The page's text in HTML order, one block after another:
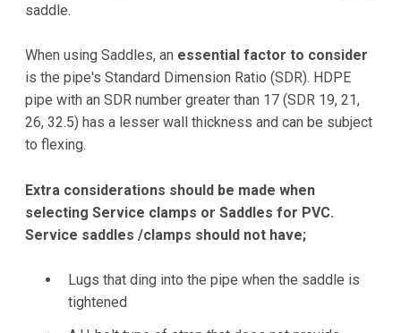
saddle.
When using Saddles, an essential factor to consider
is the pipe's Standard Dimension Ratio (SDR). HDPE
pipe with an SDR number greater than 17 (SDR 19, 21,
26, 32.5) has a lesser wall thickness and can be subject
to flexing.
Extra considerations should be made when
selecting Service clamps or Saddles for PVC.
Service saddles /clamps should not have;
Lugs that ding into the pipe when the saddle is
tightened